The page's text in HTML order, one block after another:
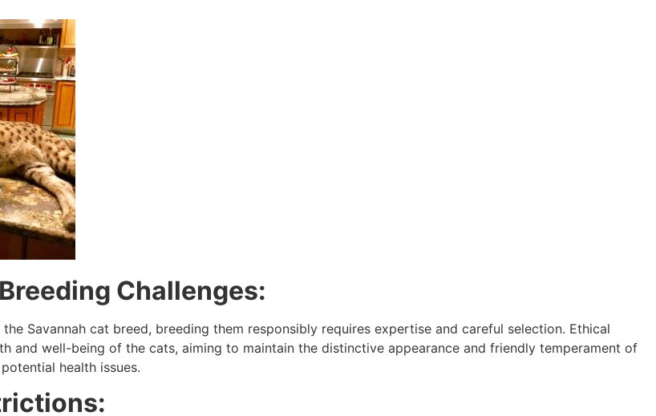
Challenges:
Savannah cat breed, breeding them responsibly requires expertise and careful selection. Ethical
and well-being of the cats, aiming to maintain the distinctive appearance and friendly temperament of
health issues.